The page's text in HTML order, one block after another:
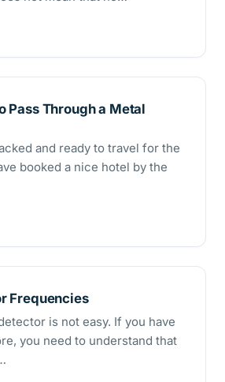
Pass Through a Metal
and ready to travel for the
booked a nice hotel by the
Frequencies
is not easy. If you have
you need to understand that